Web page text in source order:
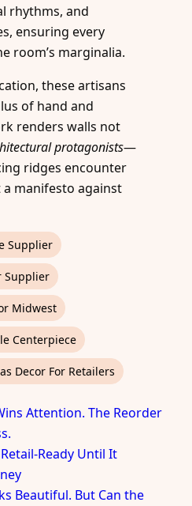
rhythms, and
ensuring every
room’s marginalia.
these artisans
of hand and
renders walls not
protagonists—
ridges encounter
manifesto against
Supplier
Supplier
Midwest
Centerpiece
Decor For Retailers
Attention. The Reorder
Ready Until It
Beautiful. But Can the